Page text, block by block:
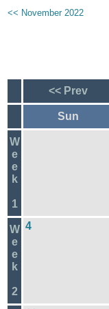
<< November 2022
<< Prev
Sun
W
e
e
k
1
W
e
e
k
2
4